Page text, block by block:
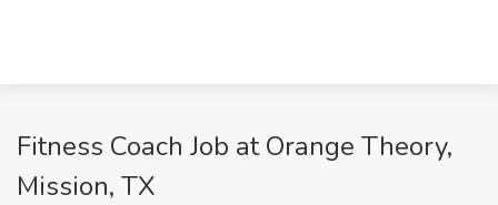
Fitness Coach Job at Orange Theory,
Mission, TX